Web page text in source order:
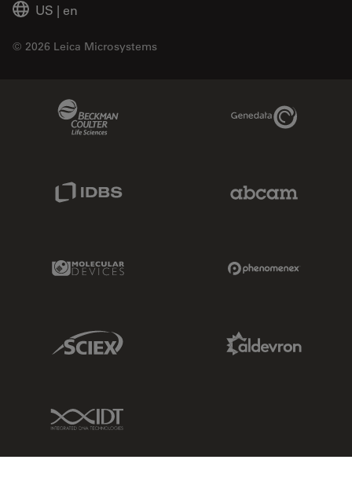
US | en
© 2026 Leica Microsystems
Genedata Link
Molecular Devices Link
Sciex Link
IDT Link